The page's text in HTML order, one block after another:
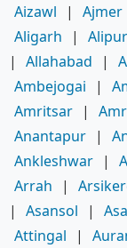
Aizawl
| Ajmer
Aligarh
|
|
Allahabad |
Ambejogai
|
Amritsar |
Anantapur |
Ankleshwar |
Arrah
|
|
Asansol |
Attingal
|